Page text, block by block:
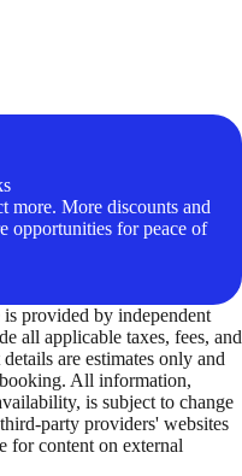
more. More discounts and
opportunities for peace of
provided by independent
all applicable taxes, fees, and
are estimates only and
All information,
is subject to change
party providers' websites
for content on external